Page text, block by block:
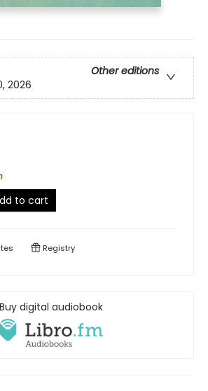
Other editions
2026
to cart
Registry
Buy digital audiobook